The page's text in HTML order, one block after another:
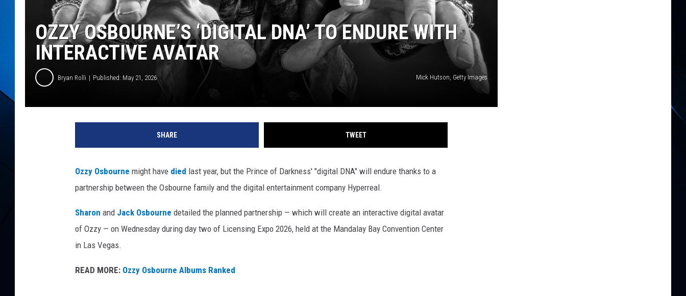
OZZY OSBOURNE’S ‘DIGITAL DNA’ TO ENDURE WITH
INTERACTIVE AVATAR
Bryan Rolli Published: May 21, 2026 Mick Hutson, Getty Images
SHARE TWEET
Ozzy Osbourne might have died last year, but the Prince of Darkness' "digital DNA" will endure thanks to a
partnership between the Osbourne family and the digital entertainment company Hyperreal.
Sharon and Jack Osbourne detailed the planned partnership — which will create an interactive digital avatar
of Ozzy — on Wednesday during day two of Licensing Expo 2026, held at the Mandalay Bay Convention Center
in Las Vegas.
READ MORE: Ozzy Osbourne Albums Ranked